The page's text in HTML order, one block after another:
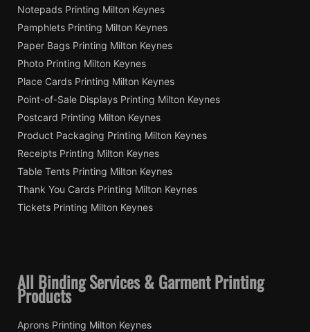
Notepads Printing Milton Keynes
Pamphlets Printing Milton Keynes
Paper Bags Printing Milton Keynes
Photo Printing Milton Keynes
Place Cards Printing Milton Keynes
Point-of-Sale Displays Printing Milton Keynes
Postcard Printing Milton Keynes
Product Packaging Printing Milton Keynes
Receipts Printing Milton Keynes
Table Tents Printing Milton Keynes
Thank You Cards Printing Milton Keynes
Tickets Printing Milton Keynes
All Binding Services & Garment Printing
Products
Aprons Printing Milton Keynes